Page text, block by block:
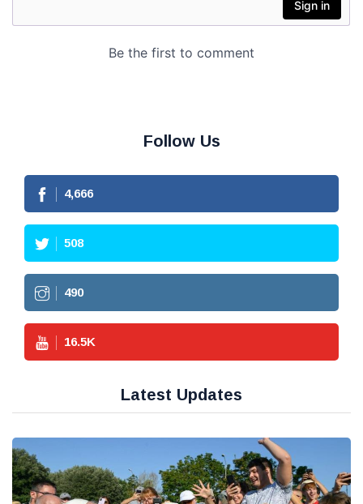
Follow Us
4,666
508
490
16.5K
Latest Updates